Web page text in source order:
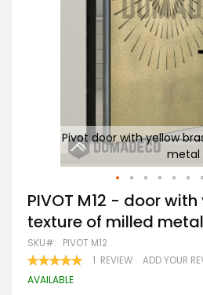
Pivot door with yellow
metal
Skip
to
the
beginning
of
the
images
PIVOT M12 - door
texture of milled metal
SKU PIVOT M12
RATING:
100 100
1 REVIEW ADD YOUR
AVAILABLE